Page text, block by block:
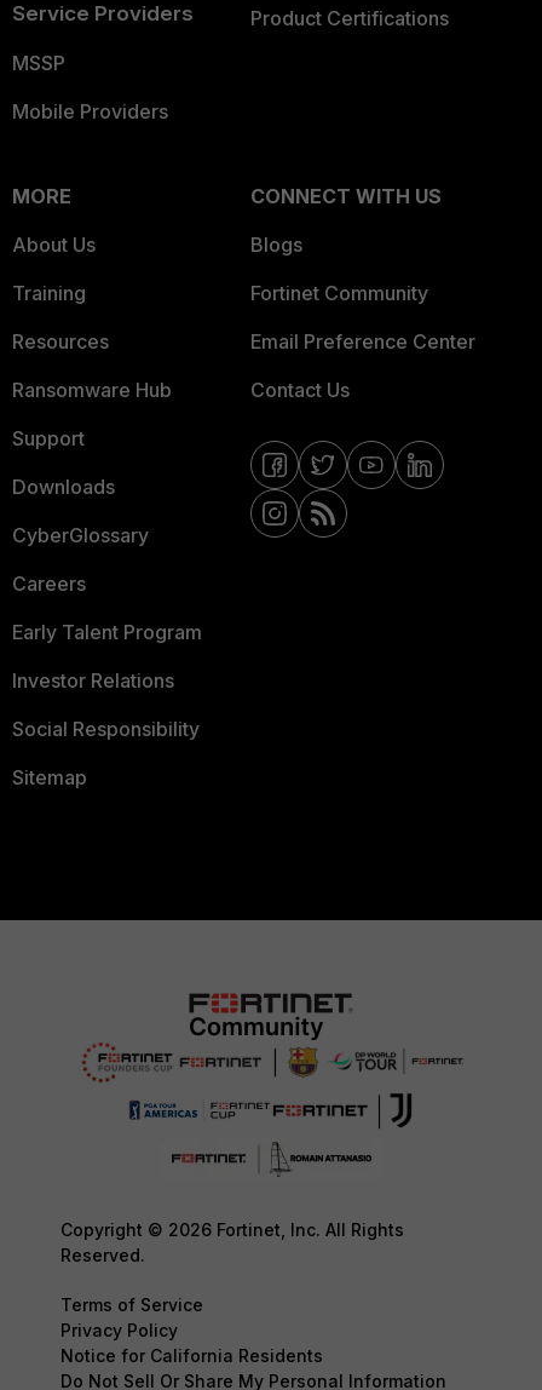
Service Providers
MSSP
Mobile Providers
Product Certifications
MORE
About Us
Training
Resources
Ransomware Hub
Support
Downloads
CyberGlossary
Careers
Early Talent Program
Investor Relations
Social Responsibility
Sitemap
CONNECT WITH US
Blogs
Fortinet Community
Email Preference Center
Contact Us
Copyright © 2026 Fortinet, Inc. All Rights
Reserved.
Terms of Service
Privacy Policy
Notice for California Residents
Do Not Sell Or Share My Personal Information